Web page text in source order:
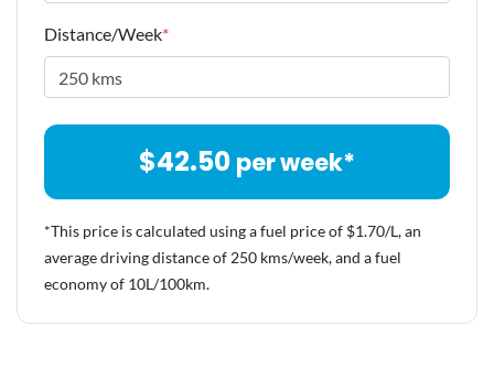
Distance/Week*
$42.50 per week*
*This price is calculated using a fuel price of $1.70/L, an
average driving distance of250 kms/week, and a fuel
economy of 10L/100km.